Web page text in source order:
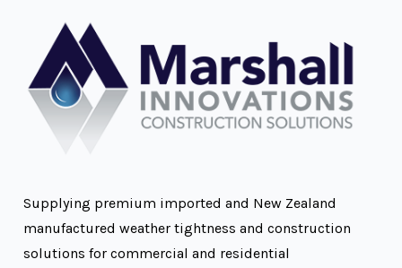
Supplying premium imported and New Zealand
manufactured weather tightness and construction
solutions for commercial and residential